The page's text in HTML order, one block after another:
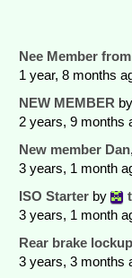
Nee Member
1 year, 8 months
NEW MEMBER
2 years, 9 months
New member
3 years, 1 month
ISO Starter by
3 years, 1 month
Rear brake
3 years, 3 months